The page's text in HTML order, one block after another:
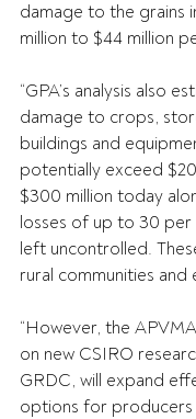
damage to the grains
million to $44 million
“GPA’s analysis also
damage to crops,
buildings and
potentially exceed
$300 million today
losses of up to 30 per
left uncontrolled.
rural communities and
“However, the
on new CSIRO
GRDC, will expand
options for producers